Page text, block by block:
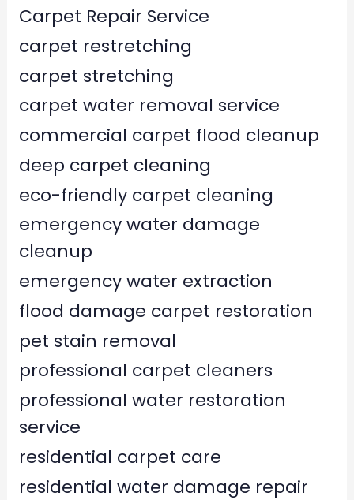
Carpet Repair Service
carpet restretching
carpet stretching
carpet water removal service
commercial carpet flood cleanup
deep carpet cleaning
eco-friendly carpet cleaning
emergency water damage
cleanup
emergency water extraction
flood damage carpet restoration
pet stain removal
professional carpet cleaners
professional water restoration
service
residential carpet care
residential water damage repair